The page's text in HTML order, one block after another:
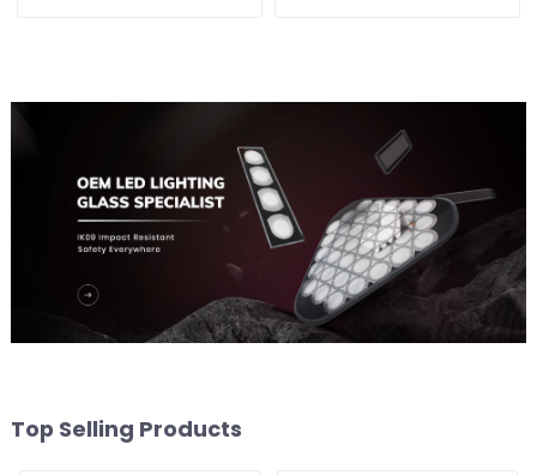
Top Selling Products